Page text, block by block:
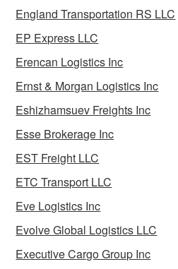
England Transportation RS LLC
EP Express LLC
Erencan Logistics Inc
Ernst & Morgan Logistics Inc
Eshizhamsuev Freights Inc
Esse Brokerage Inc
EST Freight LLC
ETC Transport LLC
Eve Logistics Inc
Evolve Global Logistics LLC
Executive Cargo Group Inc